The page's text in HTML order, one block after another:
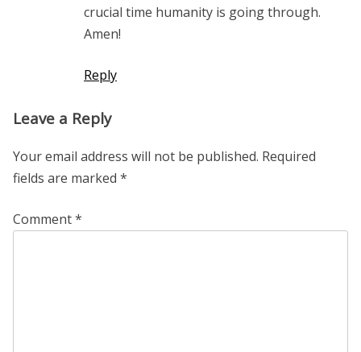
crucial time humanity is going through.
Amen!
Reply
Leave a Reply
Your email address will not be published. Required
fields are marked *
Comment*